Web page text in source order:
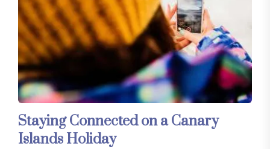
Staying Connected on a Canary
Islands Holiday